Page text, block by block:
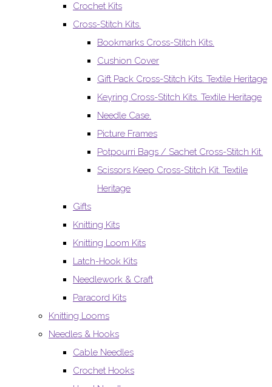
Crochet Kits
Cross-Stitch Kits.
Bookmarks Cross-Stitch Kits.
Cushion Cover
Gift Pack Cross-Stitch Kits. Textile Heritage
Keyring Cross-Stitch Kits. Textile Heritage
Needle Case.
Picture Frames
Potpourri Bags / Sachet Cross-Stitch Kit.
Scissors Keep Cross-Stitch Kit. Textile
Heritage
Gifts
Knitting Kits
Knitting Loom Kits
Latch-Hook Kits
Needlework & Craft
Paracord Kits
Knitting Looms
Needles & Hooks
Cable Needles
Crochet Hooks